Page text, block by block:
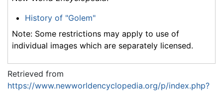
History of "Golem"
Note: Some restrictions may apply to use of
individual images which are separately licensed.
Retrieved from
https://www.newworldencyclopedia.org/p/index.php?